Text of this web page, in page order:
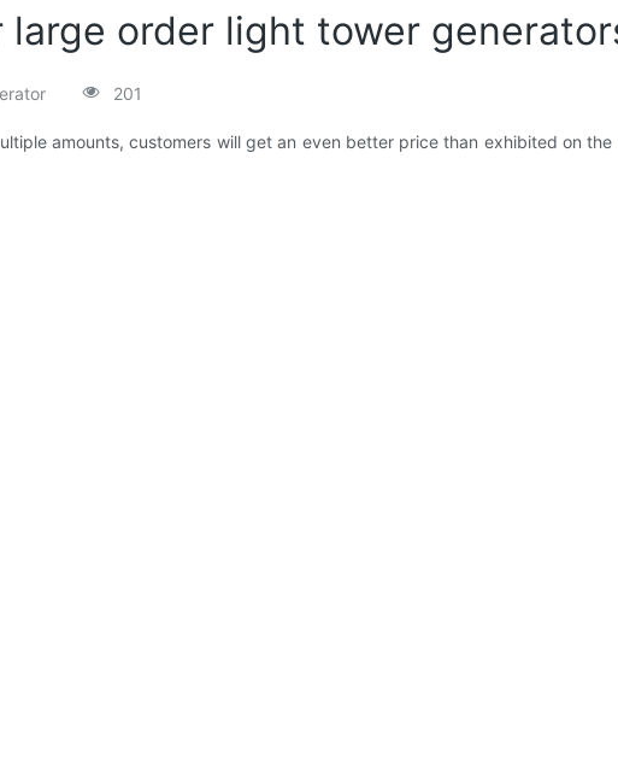
order light tower
201
amounts, customers will get an even better price than exhibited on